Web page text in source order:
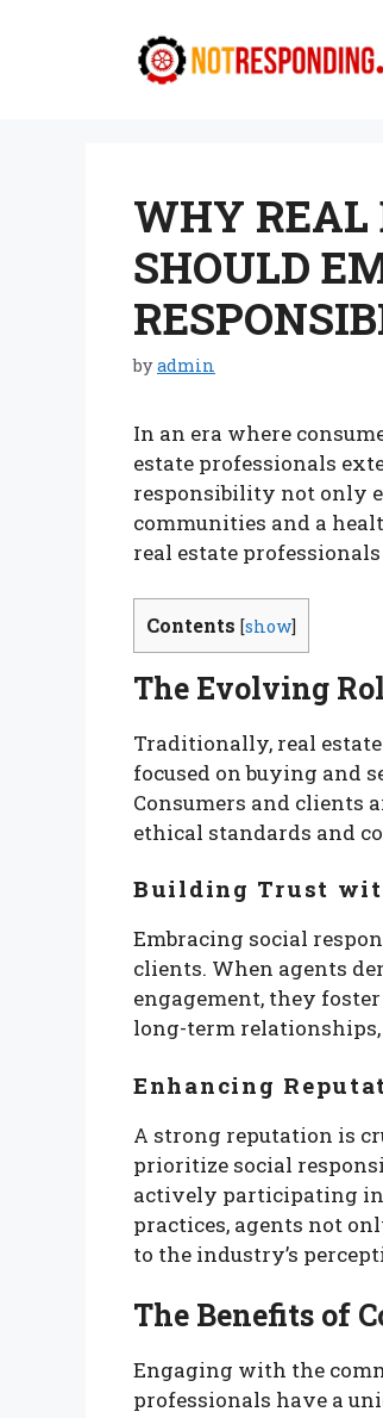
WHY REAL
SHOULD
byadmin
In an era where
estate professionals
responsibility not only
communities and a
real estate
Contents [show]
The Evolving
Traditionally, real
focused on buying and
Consumers and clients
ethical standards and
Building Trust
Embracing social
clients. When agents
engagement, they
long-term relationships,
Enhancing
A strong reputation is
prioritize social
actively participating
practices, agents not
to the industry’s
The Benefits of
Engaging with the
professionals have a